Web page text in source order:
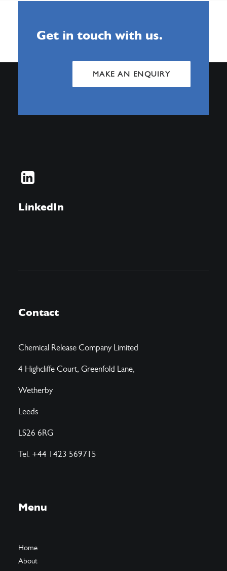
Get in touch with us.
MAKE AN ENQUIRY
LinkedIn
Contact
Chemical Release Company Limited
4 Highcliffe Court, Greenfold Lane,
Wetherby
Leeds
LS26 6RG
Tel. +44 1423 569715
Menu
Home
About